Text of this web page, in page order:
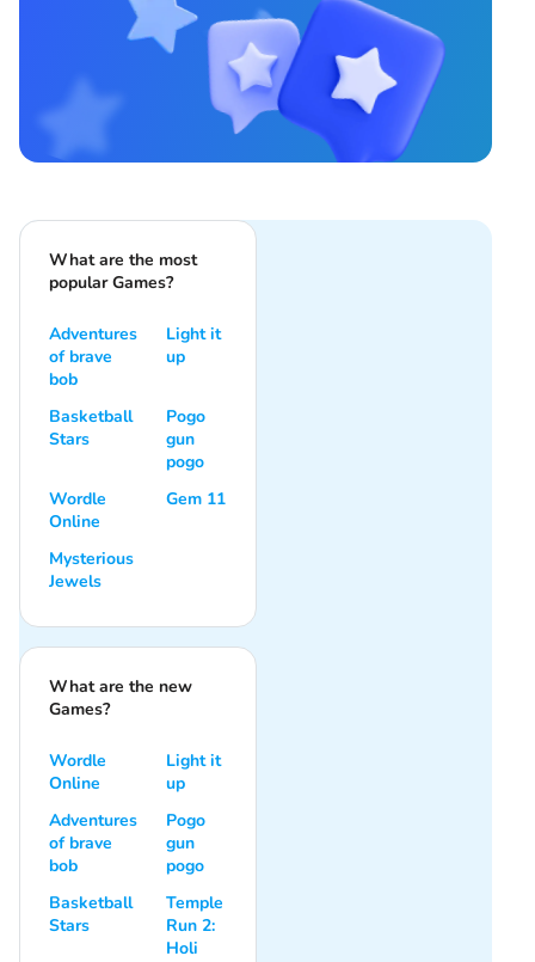
What are the most
popular Games?
Adventures
of brave
bob
Light it
up
Basketball
Stars
Pogo
gun
pogo
Wordle
Online
Gem 11
Mysterious
Jewels
What are the new
Games?
Wordle
Online
Light it
up
Adventures
of brave
bob
Pogo
gun
pogo
Basketball
Stars
Temple
Run 2:
Holi